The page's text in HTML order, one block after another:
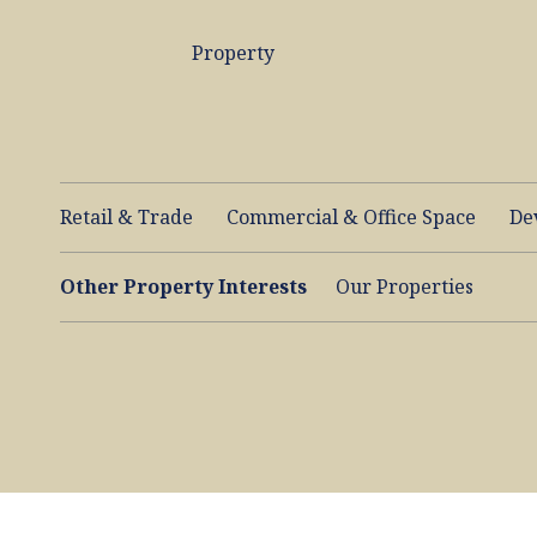
Property
Retail & Trade Commercial & Office Space
Other Property Interests Our Properties